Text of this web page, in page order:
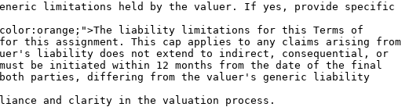
limitations held by the valuer. If yes, provide specific
this assignment. This cap applies to any claims arising from
liability does not extend to indirect, consequential, or
be initiated within 12 months from the date of the final
both parties, differing from the valuer's generic liability
and clarity in the valuation process.